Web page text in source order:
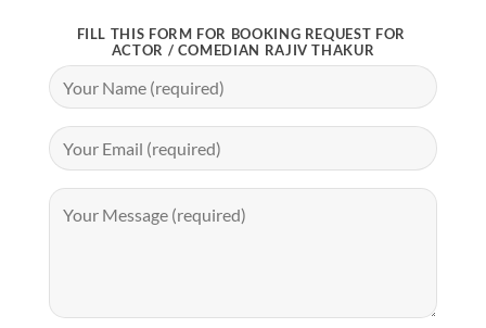
FILL THIS FORM FOR BOOKING REQUEST FOR
ACTOR / COMEDIAN RAJIV THAKUR